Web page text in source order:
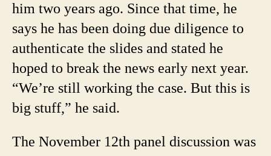
him two years ago. Since that time, he
says he has been doing due diligence to
authenticate the slides and stated he
hoped to break the news early next year.
“We’re still working the case. But this is
big stuff,” he said.
The November 12th panel discussion was